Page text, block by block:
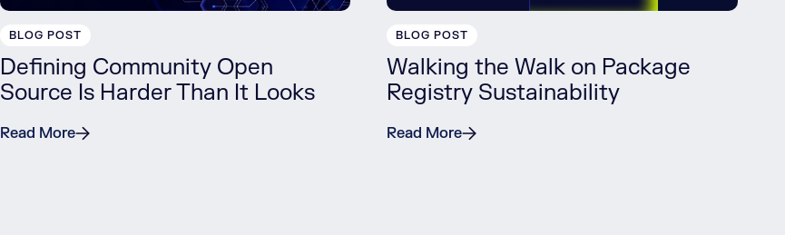
BLOG POST
Defining Community Open
Source Is Harder Than It Looks
Read More
BLOG POST
Walking the Walk on Package
Registry Sustainability
Read More